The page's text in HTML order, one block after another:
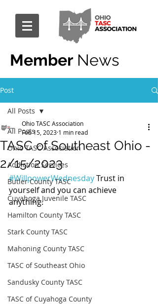
Member News
Post
All Posts
Ohio TASC Association
Addiction Services
Butler County TASC
Cuyahoga Juvenile TASC
Hamilton County TASC
Stark County TASC
Mahoning County TASC
TASC of Southeast Ohio
Sandusky County TASC
TASC of Cuyahoga County
All Posts
TASC of Southeast Ohio -
2/15/2023
Ohio TASC Association
Feb 15, 2023 1 min read
#WillpowerWednesday Trust in
yourself and you can achieve
anything.